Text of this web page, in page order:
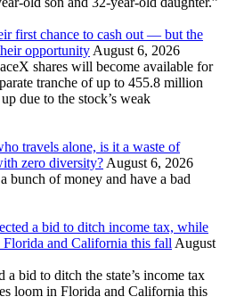
first chance to cash out — but the
opportunityAugust 6, 2026
shares will become available for
tranche of up to 455.8 million
due to the stock’s weak
travels alone, is it a waste of
zero diversity?August 6, 2026
bunch of money and have a bad
a bid to ditch income tax, while
and California this fallAugust
a bid to ditch the state’s income tax
loom in Florida and California this